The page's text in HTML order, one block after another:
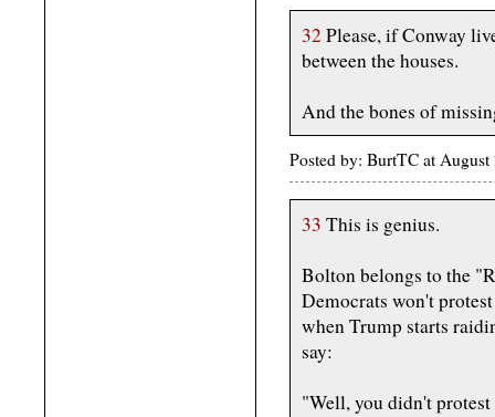
32 Please, if Conway
between the houses.
And the bones of
Posted by: BurtTC at
33 This is genius.
Bolton belongs to the
Democrats won't
when Trump starts
say:
"Well, you didn't